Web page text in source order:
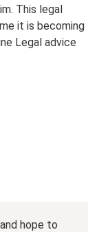
This legal
it is becoming
Legal advice
hope to